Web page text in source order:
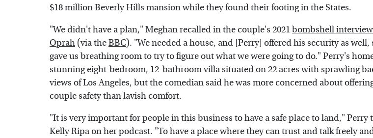
$18 million Beverly Hills mansion while they found their footing in the States.
"We didn't have a plan," Meghan recalled in the couple's 2021 bombshell
Oprah (via theBBC). "We needed a house, and [Perry] offered his security as well,
gave us breathing room to try to figure out what we were going to do." Perry's
stunning eight-bedroom, 12-bathroom villa situated on 22 acres with sprawling
views of Los Angeles, but the comedian said he was more concerned about
couple safety than lavish comfort.
"It is very important for people in this business to have a safe place to land," Perry
Kelly Ripa on her podcast. "To have a place where they can trust and talk freely